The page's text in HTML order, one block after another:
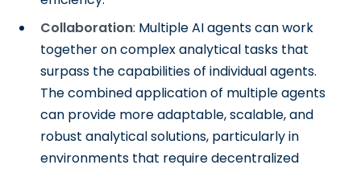
Collaboration: Multiple AI agents can work
together on complex analytical tasks that
surpass the capabilities of individual agents.
The combined application of multiple agents
can provide more adaptable, scalable, and
robust analytical solutions, particularly in
environments that require decentralized